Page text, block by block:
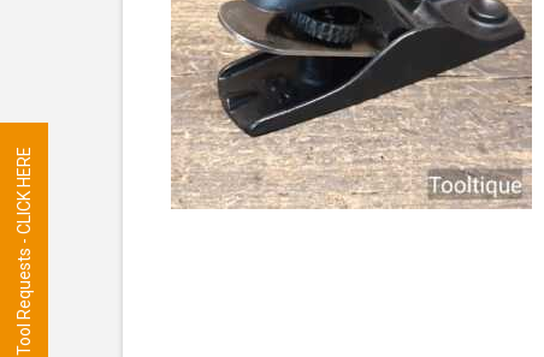
Tool Requests - CLICK HERE